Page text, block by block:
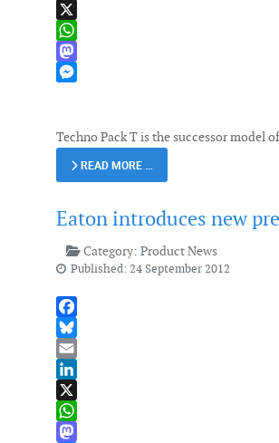
LinkedIn
X
WhatsApp
Mastodon
Techno Pack T is the successor model
READ MORE …
Eaton introduces new
Category:Product News
Published: 24 September 2012
Facebook
Bluesky
Email
LinkedIn
X
WhatsApp